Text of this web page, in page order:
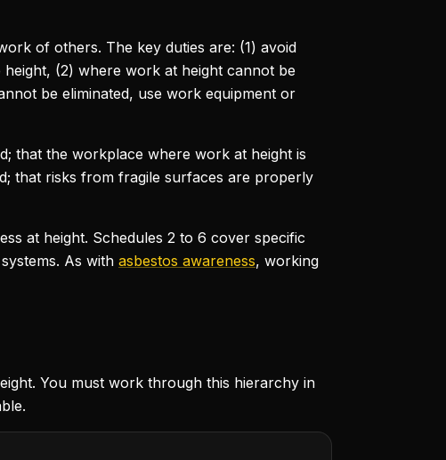
of others. The key duties are: (1) avoid
(2) where work at height cannot be
be eliminated, use work equipment or
that the workplace where work at height is
that risks from fragile surfaces are properly
at height. Schedules 2 to 6 cover specific
As with asbestos awareness, working
You must work through this hierarchy in